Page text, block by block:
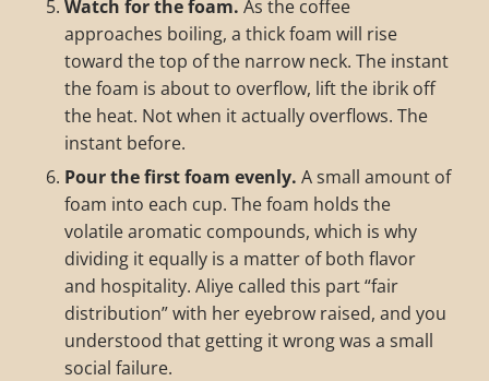
Watch for the foam. As the coffee
approaches boiling, a thick foam will rise
toward the top of the narrow neck. The instant
the foam is about to overflow, lift the ibrik off
the heat. Not when it actually overflows. The
instant before.
Pour the first foam evenly. A small amount of
foam into each cup. The foam holds the
volatile aromatic compounds, which is why
dividing it equally is a matter of both flavor
and hospitality. Aliye called this part “fair
distribution” with her eyebrow raised, and you
understood that getting it wrong was a small
social failure.